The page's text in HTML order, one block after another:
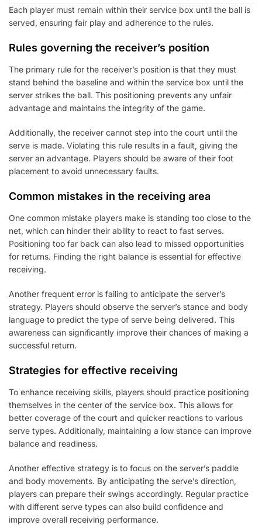
Each player must remain within their service box until the ball is
served, ensuring fair play and adherence to the rules.
Rules governing the receiver’s position
The primary rule for the receiver’s position is that they must
stand behind the baseline and within the service box until the
server strikes the ball. This positioning prevents any unfair
advantage and maintains the integrity of the game.
Additionally, the receiver cannot step into the court until the
serve is made. Violating this rule results in a fault, giving the
server an advantage. Players should be aware of their foot
placement to avoid unnecessary faults.
Common mistakes in the receiving area
One common mistake players make is standing too close to the
net, which can hinder their ability to react to fast serves.
Positioning too far back can also lead to missed opportunities
for returns. Finding the right balance is essential for effective
receiving.
Another frequent error is failing to anticipate the server’s
strategy. Players should observe the server’s stance and body
language to predict the type of serve being delivered. This
awareness can significantly improve their chances of making a
successful return.
Strategies for effective receiving
To enhance receiving skills, players should practice positioning
themselves in the center of the service box. This allows for
better coverage of the court and quicker reactions to various
serve types. Additionally, maintaining a low stance can improve
balance and readiness.
Another effective strategy is to focus on the server’s paddle
and body movements. By anticipating the serve’s direction,
players can prepare their swings accordingly. Regular practice
with different serve types can also build confidence and
improve overall receiving performance.